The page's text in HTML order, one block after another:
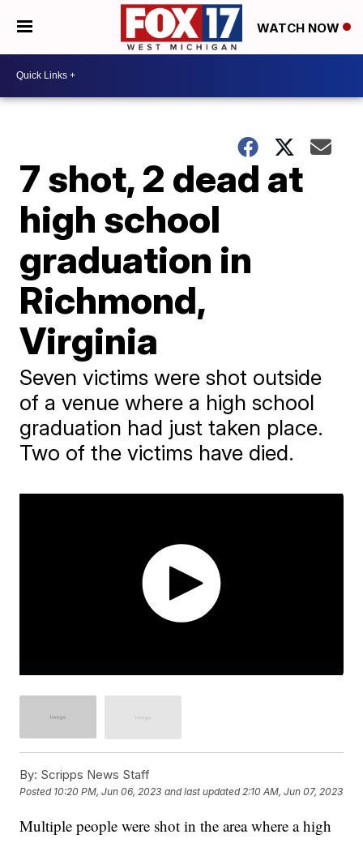
WATCH NOW
7 shot, 2 dead at
high school
graduation in
Richmond,
Virginia
Seven victims were shot outside
of a venue where a high school
graduation had just taken place.
Two of the victims have died.
By: Scripps News Staff
Posted 10:20 PM, Jun 06, 2023 and last updated 2:10 AM, Jun 07, 2023
Multiple people were shot in the area where a high